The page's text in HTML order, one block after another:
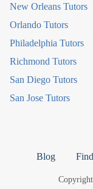
New Orleans Tutors
Orlando Tutors
Philadelphia Tutors
Richmond Tutors
San Diego Tutors
San Jose Tutors
Blog